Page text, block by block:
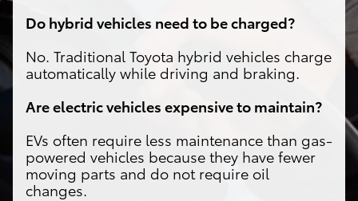
Do hybrid vehicles need to be charged?
No. Traditional Toyota hybrid vehicles charge
automatically while driving and braking.
Are electric vehicles expensive to maintain?
EVs often require less maintenance than gas-
powered vehicles because they have fewer
moving parts and do not require oil
changes.